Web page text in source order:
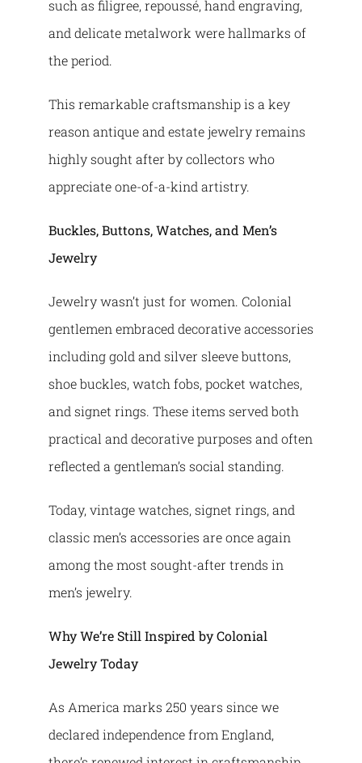
such as filigree, repoussé, hand engraving,
and delicate metalwork were hallmarks of
the period.
This remarkable craftsmanship is a key
reason antique and estate jewelry remains
highly sought after by collectors who
appreciate one-of-a-kind artistry.
Buckles, Buttons, Watches, and Men’s
Jewelry
Jewelry wasn’t just for women. Colonial
gentlemen embraced decorative accessories
including gold and silver sleeve buttons,
shoe buckles, watch fobs, pocket watches,
and signet rings. These items served both
practical and decorative purposes and often
reflected a gentleman’s social standing.
Today, vintage watches, signet rings, and
classic men’s accessories are once again
among the most sought-after trends in
men’s jewelry.
Why We’re Still Inspired by Colonial
Jewelry Today
As America marks 250 years since we
declared independence from England,